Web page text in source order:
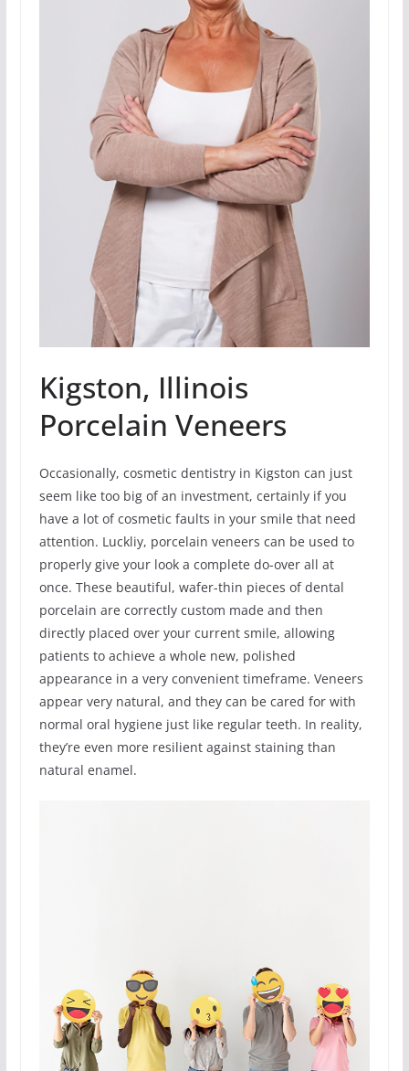
Kigston, Illinois
Porcelain Veneers
Occasionally, cosmetic dentistry in Kigston can just
seem like too big of an investment, certainly if you
have a lot of cosmetic faults in your smile that need
attention. Luckliy, porcelain veneers can be used to
properly give your look a complete do-over all at
once. These beautiful, wafer-thin pieces of dental
porcelain are correctly custom made and then
directly placed over your current smile, allowing
patients to achieve a whole new, polished
appearance in a very convenient timeframe. Veneers
appear very natural, and they can be cared for with
normal oral hygiene just like regular teeth. In reality,
they’re even more resilient against staining than
natural enamel.